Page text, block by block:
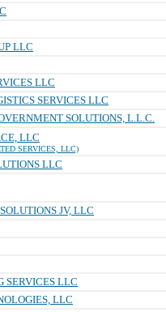
LLC
LLC
SERVICES LLC
SOLUTIONS, L.L.C.
LLC
SERVICES, LLC)
LLC
JV, LLC
SERVICES LLC
LLC